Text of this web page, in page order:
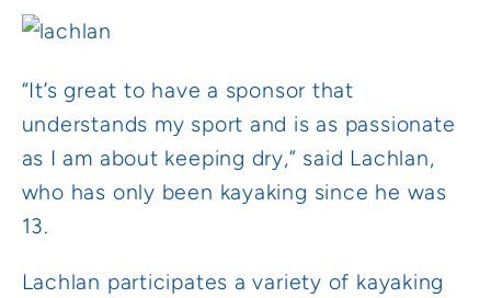
“It’s great to have a sponsor that
understands my sport and is as passionate
as I am about keeping dry,” said Lachlan,
who has only been kayaking since he was
13.
Lachlan participates a variety of kayaking